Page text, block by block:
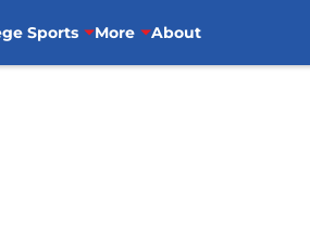
Sports More About